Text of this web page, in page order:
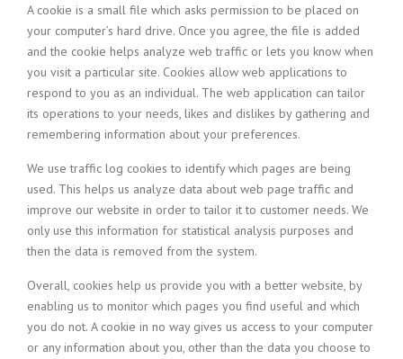
A cookie is a small file which asks permission to be placed on
your computer’s hard drive. Once you agree, the file is added
and the cookie helps analyze web traffic or lets you know when
you visit a particular site. Cookies allow web applications to
respond to you as an individual. The web application can tailor
its operations to your needs, likes and dislikes by gathering and
remembering information about your preferences.
We use traffic log cookies to identify which pages are being
used. This helps us analyze data about web page traffic and
improve our website in order to tailor it to customer needs. We
only use this information for statistical analysis purposes and
then the data is removed from the system.
Overall, cookies help us provide you with a better website, by
enabling us to monitor which pages you find useful and which
you do not. A cookie in no way gives us access to your computer
or any information about you, other than the data you choose to